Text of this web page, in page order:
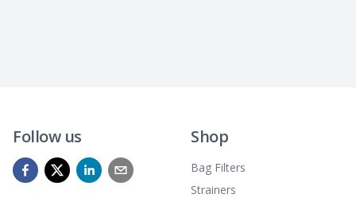
Follow us Shop
Bag Filters
Strainers